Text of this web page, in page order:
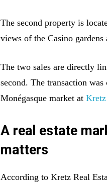
The second property is
views of the Casino gardens
The two sales are directly
second. The transaction
Monégasque market at
A real estate
matters
According to Kretz Real